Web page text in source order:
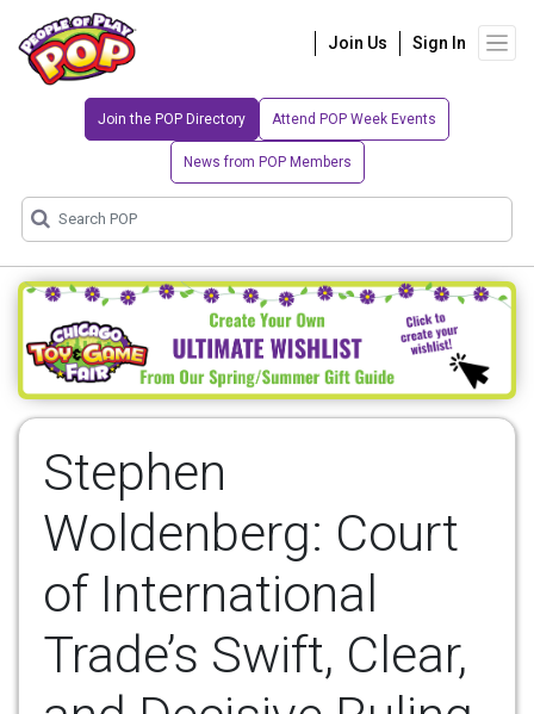
Join Us Sign In
Join the POP Directory Attend POP Week Events
News from POP Members
Stephen
Woldenberg: Court
of International
Trade’s Swift, Clear,